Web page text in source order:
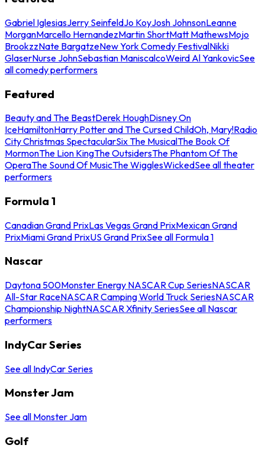
Gabriel IglesiasJerry SeinfeldJo KoyJosh JohnsonLeanne
MorganMarcello HernandezMartin ShortMatt MathewsMojo
BrookzzNate BargatzeNew York Comedy FestivalNikki
GlaserNurse JohnSebastian ManiscalcoWeird Al YankovicSee
all comedy performers
Featured
Beauty and The BeastDerek HoughDisney On
IceHamiltonHarry Potter and The Cursed ChildOh, Mary!Radio
City Christmas SpectacularSix The MusicalThe Book Of
MormonThe Lion KingThe OutsidersThe Phantom Of The
OperaThe Sound Of MusicThe WigglesWickedSee all theater
performers
Formula 1
Canadian Grand PrixLas Vegas Grand PrixMexican Grand
PrixMiami Grand PrixUS Grand PrixSee all Formula 1
Nascar
Daytona 500Monster Energy NASCAR Cup SeriesNASCAR
All-Star RaceNASCAR Camping World Truck SeriesNASCAR
Championship NightNASCAR Xfinity SeriesSee all Nascar
performers
IndyCar Series
See all IndyCar Series
Monster Jam
See all Monster Jam
Golf